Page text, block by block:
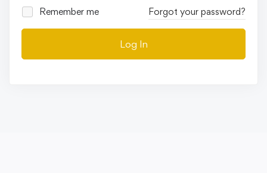
Remember me Forgot your password?
Log In